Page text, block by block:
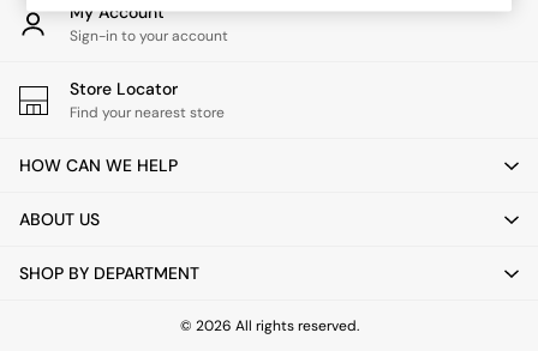
Office Furniture
Shelves
Side Tables
TV units
All Lighting
Floor Lamps
Pendant Lights
Wall Lights
My Account
Sign-in to your account
Store Locator
Find your nearest store
HOW CAN WE HELP
ABOUT US
SHOP BY DEPARTMENT
© 2026 All rights reserved.